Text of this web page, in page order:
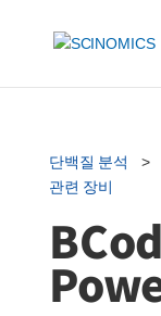
단백질 분석 >
관련 장비